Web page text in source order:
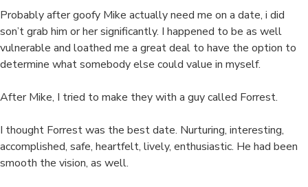
Probably after goofy Mike actually need me on a date, i did
son’t grab him or her significantly. I happened to be as well
vulnerable and loathed me a great deal to have the option to
determine what somebody else could value in myself.
After Mike, I tried to make they with a guy called Forrest.
I thought Forrest was the best date. Nurturing, interesting,
accomplished, safe, heartfelt, lively, enthusiastic. He had been
smooth the vision, as well.